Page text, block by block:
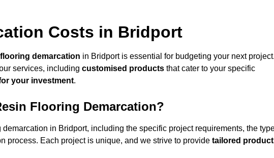
Costs in Bridport
demarcation in Bridport is essential for budgeting your next
services, including customised products that cater to your specific
your investment.
Flooring Demarcation?
in Bridport, including the specific project requirements, the
process. Each project is unique, and we strive to provide tailored